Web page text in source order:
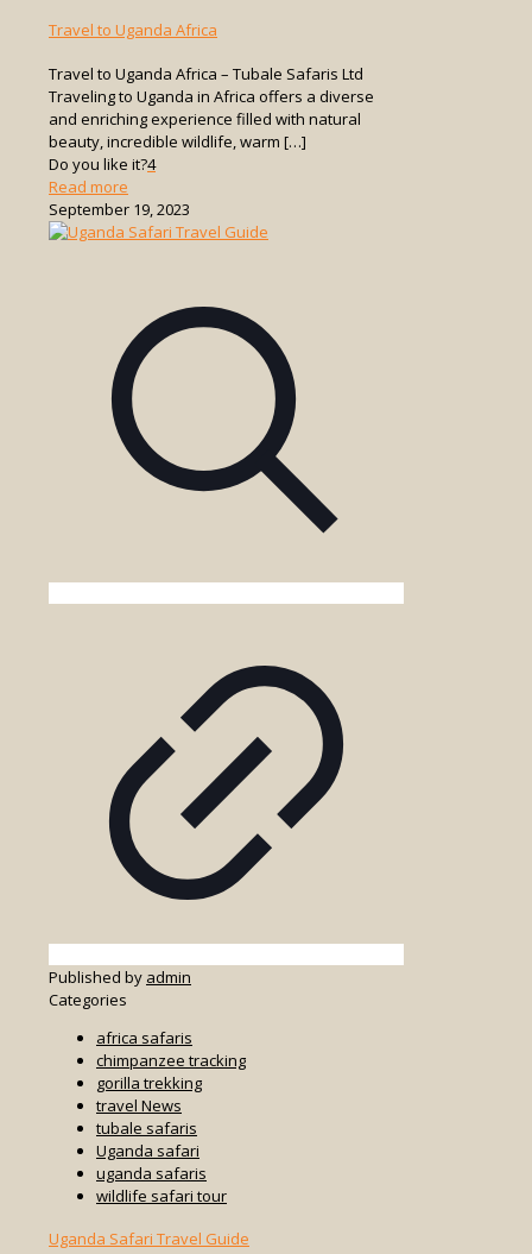
Travel to Uganda Africa
Travel to Uganda Africa – Tubale Safaris Ltd
Traveling to Uganda in Africa offers a diverse
and enriching experience filled with natural
beauty, incredible wildlife, warm […]
Do you like it?4
Read more
Travel
to
September 19, 2023
Published by admin
Categories
africa safaris
chimpanzee tracking
gorilla trekking
travel News
tubale safaris
Uganda safari
uganda safaris
wildlife safari tour
Uganda Safari Travel Guide